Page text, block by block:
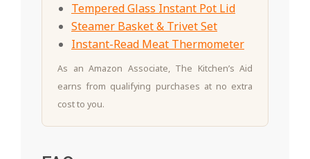
Tempered Glass Instant Pot Lid
Steamer Basket & Trivet Set
Instant-Read Meat Thermometer
As an Amazon Associate, The Kitchen’s Aid
earns from qualifying purchases at no extra
cost to you.